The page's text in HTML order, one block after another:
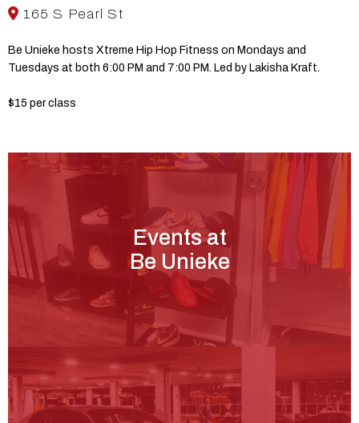
165 S Pearl St
Be Unieke hosts Xtreme Hip Hop Fitness on Mondays and
Tuesdays at both 6:00 PM and 7:00 PM. Led by Lakisha Kraft.
$15 per class
Events at
Be Unieke